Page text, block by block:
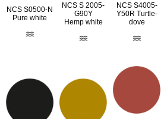
NCS S0500-N
Pure white
NCS S 2005-
G90Y
Hemp white
NCS S4005-
Y50R Turtle-
dove